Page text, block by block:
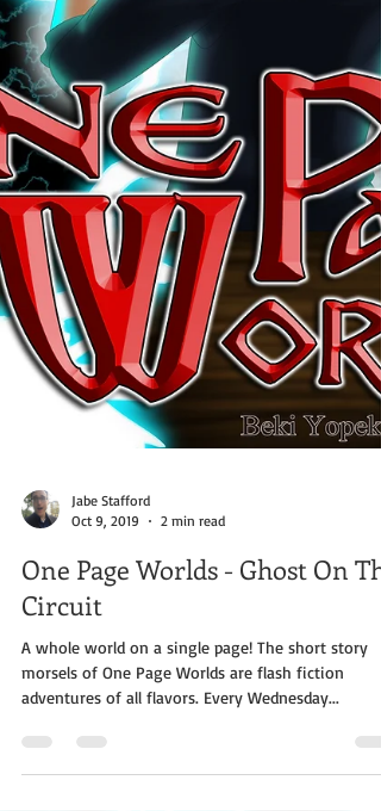
Jabe Stafford
Oct 9, 2019
2 min read
One Page Worlds - Ghost On The
Circuit